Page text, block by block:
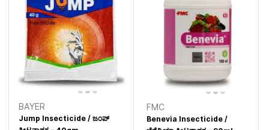
BAYER
Jump Insecticide / ಜಂಪ್
FMC
Benevia Insecticide /